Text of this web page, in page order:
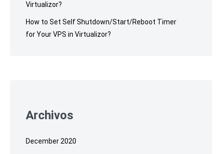
Virtualizor?
How to Set Self Shutdown/Start/Reboot Timer
for Your VPS in Virtualizor?
Archivos
December 2020